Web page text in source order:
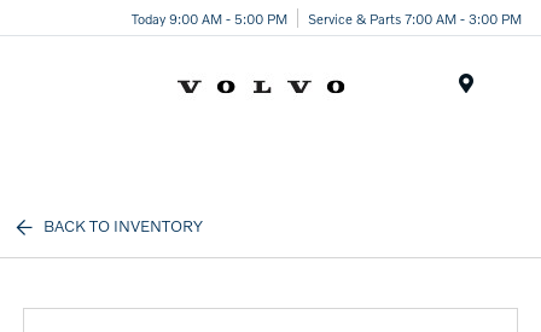
Today 9:00 AM - 5:00 PM Service & Parts 7:00 AM - 3:00 PM
BACK TO INVENTORY